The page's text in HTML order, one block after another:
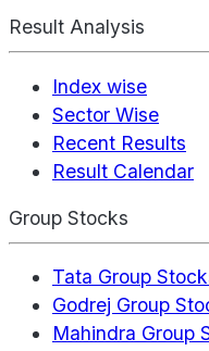
Result Analysis
Index wise
Sector Wise
Recent Results
Result Calendar
Group Stocks
Tata Group
Godrej Group
Mahindra Group